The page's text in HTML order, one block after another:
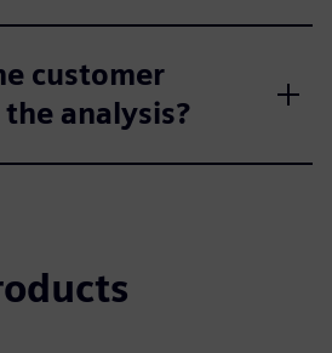
customer
analysis?